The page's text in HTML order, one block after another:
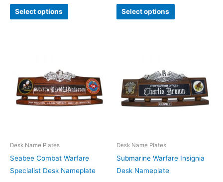
Select options Select options
Desk Name Plates
Seabee Combat Warfare
Specialist Desk Nameplate
Desk Name Plates
Submarine Warfare Insignia
Desk Nameplate